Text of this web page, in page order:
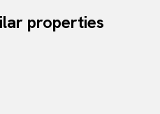
properties